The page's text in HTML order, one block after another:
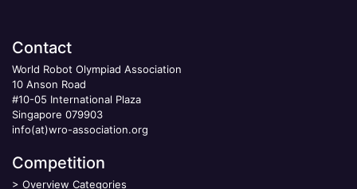
Contact
World Robot Olympiad Association
10 Anson Road
#10-05 International Plaza
Singapore 079903
info(at)wro-association.org
Competition
> Overview Categories